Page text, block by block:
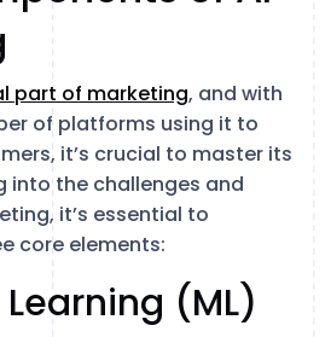
part of marketing, and with
of platforms using it to
it’s crucial to master its
into the challenges and
it’s essential to
core elements:
Learning (ML)